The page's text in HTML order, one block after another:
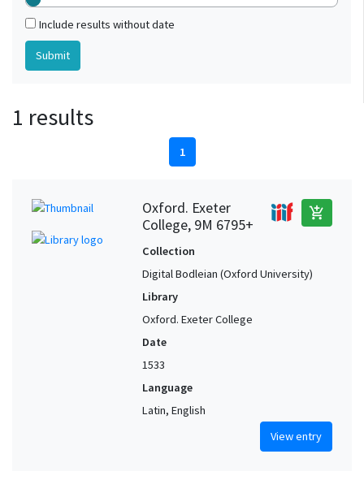
Include results without date
1 results
1
Oxford. Exeter
College, 9M 6795+
add_shopping_cart
Collection
Digital Bodleian (Oxford University)
Library
Oxford. Exeter College
Date
1533
Language
Latin, English
View entry